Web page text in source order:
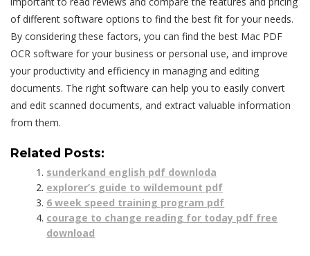
of different software options to find the best fit for your needs.
By considering these factors, you can find the best Mac PDF
OCR software for your business or personal use, and improve
your productivity and efficiency in managing and editing
documents. The right software can help you to easily convert
and edit scanned documents, and extract valuable information
from them.
Related Posts:
sunderkand english pdf downloda
explorer’s guide to wildemount pdf
6 week speed training program pdf
courage to change reading for today pdf free
download